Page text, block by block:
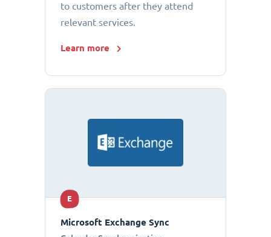
to customers after they attend
relevant services.
Learn more
E
Microsoft Exchange Sync